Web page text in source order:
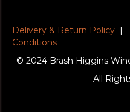
Delivery & Return Policy |
Conditions
© 2024 Brash Higgins
All